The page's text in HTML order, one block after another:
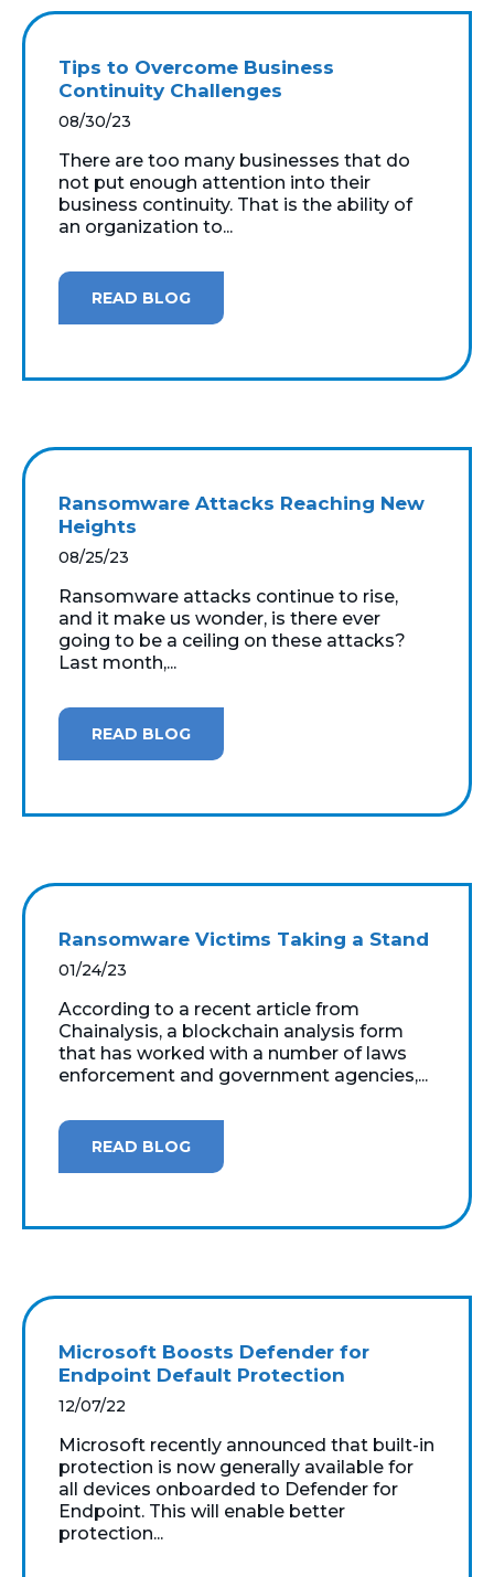
Tips to Overcome Business
Continuity Challenges
08/30/23
There are too many businesses that do
not put enough attention into their
business continuity. That is the ability of
an organization to...
READ BLOG
Ransomware Attacks Reaching New
Heights
08/25/23
Ransomware attacks continue to rise,
and it make us wonder, is there ever
going to be a ceiling on these attacks?
Last month,...
READ BLOG
Ransomware Victims Taking a Stand
01/24/23
According to a recent article from
Chainalysis, a blockchain analysis form
that has worked with a number of laws
enforcement and government agencies,...
READ BLOG
Microsoft Boosts Defender for
Endpoint Default Protection
12/07/22
Microsoft recently announced that built-in
protection is now generally available for
all devices onboarded to Defender for
Endpoint. This will enable better
protection...